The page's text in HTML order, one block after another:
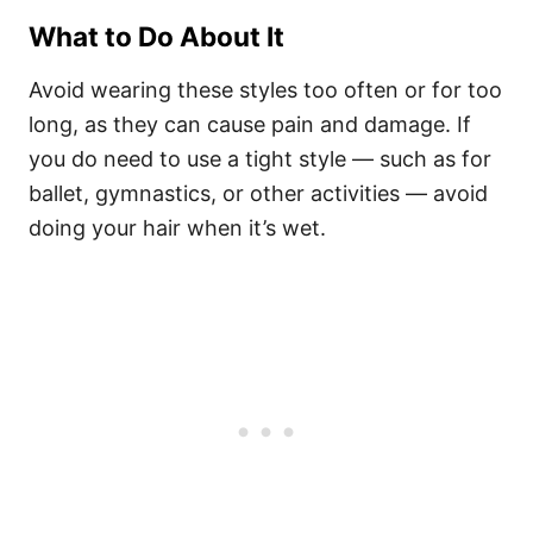
What to Do About It
Avoid wearing these styles too often or for too
long, as they can cause pain and damage. If
you do need to use a tight style — such as for
ballet, gymnastics, or other activities — avoid
doing your hair when it’s wet.